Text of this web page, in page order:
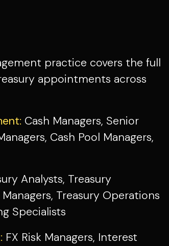
practice covers the full
appointments across
Cash Managers, Senior
Cash Pool Managers,
Analysts, Treasury
Treasury Operations
Specialists
FX Risk Managers, Interest